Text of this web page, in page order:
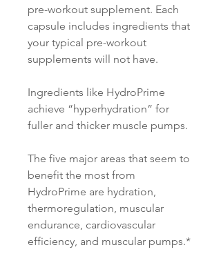
pre-workout supplement. Each
capsule includes ingredients that
your typical pre-workout
supplements will not have.
Ingredients like HydroPrime
achieve “hyperhydration” for
fuller and thicker muscle pumps.
The five major areas that seem to
benefit the most from
HydroPrime are hydration,
thermoregulation, muscular
endurance, cardiovascular
efficiency, and muscular pumps.*